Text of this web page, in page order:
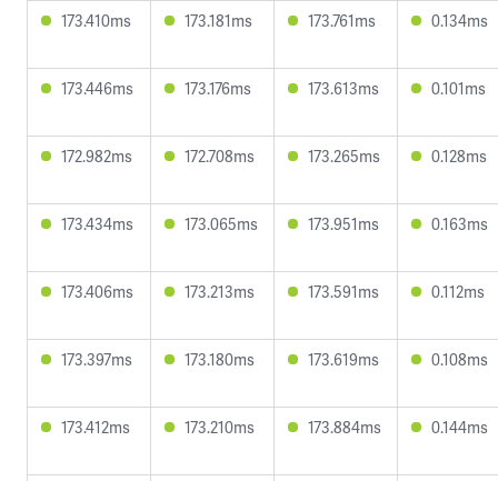
173.410ms 173.181ms 173.761ms 0.134ms
173.446ms 173.176ms 173.613ms 0.101ms
172.982ms 172.708ms 173.265ms 0.128ms
173.434ms 173.065ms 173.951ms 0.163ms
173.406ms 173.213ms 173.591ms 0.112ms
173.397ms 173.180ms 173.619ms 0.108ms
173.412ms 173.210ms 173.884ms 0.144ms